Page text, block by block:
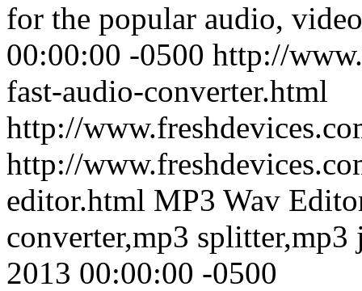
for the popular audio,
00:00:00 -0500 http://
fast-audio-converter.html
http://
http://
editor.html MP3 Wav
converter,mp3
2013 00:00:00 -0500